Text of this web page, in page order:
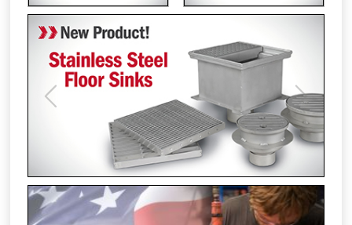
Previous Next